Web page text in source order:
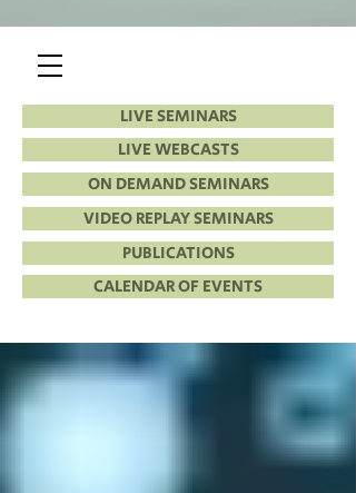
LIVE SEMINARS
LIVE WEBCASTS
ON DEMAND SEMINARS
VIDEO REPLAY SEMINARS
PUBLICATIONS
CALENDAR OF EVENTS